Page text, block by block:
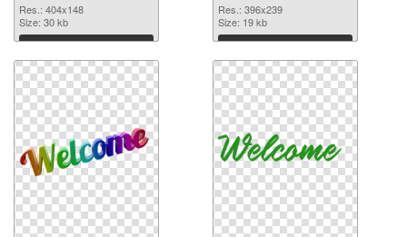
Res.: 404x148
Size: 30 kb
Download
Res.: 396x239
Size: 19 kb
Download